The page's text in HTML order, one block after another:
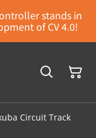
stands in
of CV 4.0!
Circuit Track